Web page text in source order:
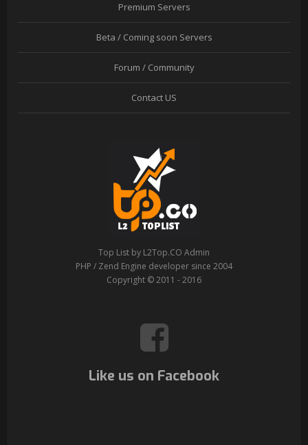
Premium Servers
Beta / Coming soon Servers
Forum / Community
Contact US
Top List by L2Top.CO Admin
PHP / Zend Engine developer since 2004
Copyright © 2011 - 2016
Like us on Facebook